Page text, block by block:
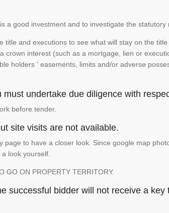
a good investment and to investigate the statutory
and executions to see what will stay on the
crown interest (such as a mortgage, lien or
holders ' easements, limits and/or adverse
undertake due diligence with
before tender.
site visits are not available.
page to have a closer look. Since google map
look yourself.
GO ON PROPERTY TERRITORY.
successful bidder will not receive a